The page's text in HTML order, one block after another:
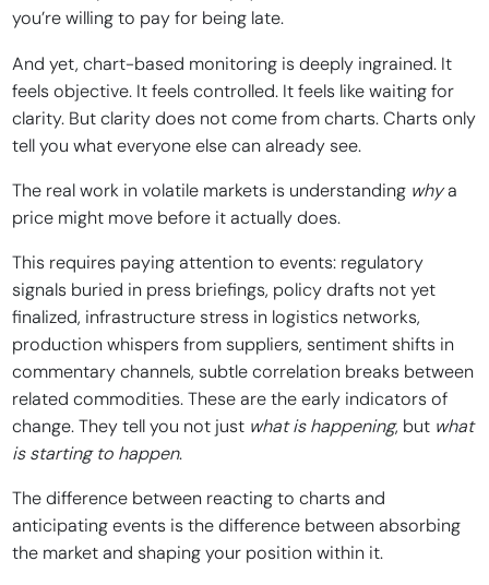
you’re willing to pay for being late.
And yet, chart-based monitoring is deeply ingrained. It
feels objective. It feels controlled. It feels like waiting for
clarity. But clarity does not come from charts. Charts only
tell you what everyone else can already see.
The real work in volatile markets is understanding whya
price might move before it actually does.
This requires paying attention to events: regulatory
signals buried in press briefings, policy drafts not yet
finalized, infrastructure stress in logistics networks,
production whispers from suppliers, sentiment shifts in
commentary channels, subtle correlation breaks between
related commodities. These are the early indicators of
change. They tell you not just what is happening, but what
is starting to happen.
The difference between reacting to charts and
anticipating events is the difference between absorbing
the market and shaping your position within it.